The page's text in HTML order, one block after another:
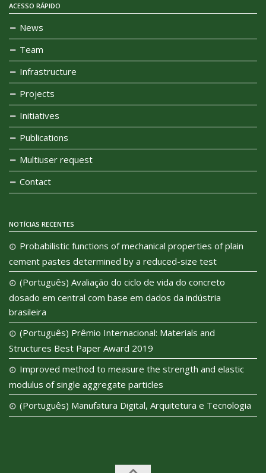
ACESSO RÁPIDO
News
Team
Infrastructure
Projects
Initiatives
Publications
Multiuser request
Contact
NOTÍCIAS RECENTES
Probabilistic functions of mechanical properties of plain
cement pastes determined by a reduced-size test
(Português) Avaliação do ciclo de vida do concreto
dosado em central com base em dados da indústria
brasileira
(Português) Prêmio Internacional: Materials and
Structures Best Paper Award 2019
Improved method to measure the strength and elastic
modulus of single aggregate particles
(Português) Manufatura Digital, Arquitetura e Tecnologia